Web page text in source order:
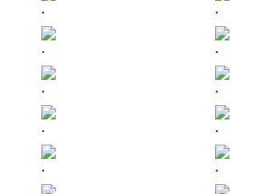
. .
. .
. .
. .
. .